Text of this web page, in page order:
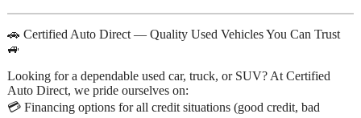
🚗 Certified Auto Direct — Quality Used Vehicles You Can Trust
🚙
Looking for a dependable used car, truck, or SUV? At Certified
Auto Direct, we pride ourselves on:
💳 Financing options for all credit situations (good credit, bad